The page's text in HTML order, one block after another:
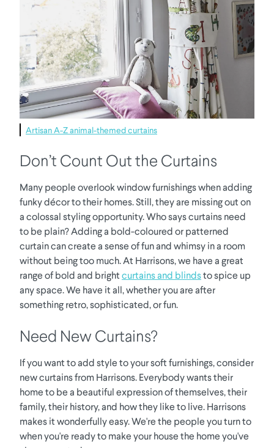
Artisan A-Z animal-themed curtains
Don’t Count Out the Curtains
Many people overlook window furnishings when adding
funky décor to their homes. Still, they are missing out on
a colossal styling opportunity. Who says curtains need
to be plain? Adding a bold-coloured or patterned
curtain can create a sense of fun and whimsy in a room
without being too much. At Harrisons, we have a great
range of bold and bright curtains and blindsto spice up
any space. We have it all, whether you are after
something retro, sophisticated, or fun.
Need New Curtains?
If you want to add style to your soft furnishings, consider
new curtains from Harrisons. Everybody wants their
home to be a beautiful expression of themselves, their
family, their history, and how they like to live. Harrisons
makes it wonderfully easy. We're the people you turn to
when you're ready to make your house the home you've